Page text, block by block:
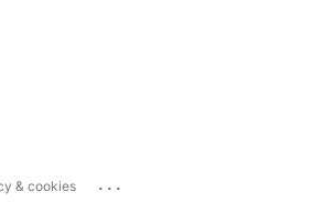
& cookies ...